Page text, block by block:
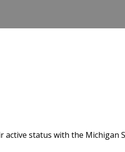
status with the Michigan